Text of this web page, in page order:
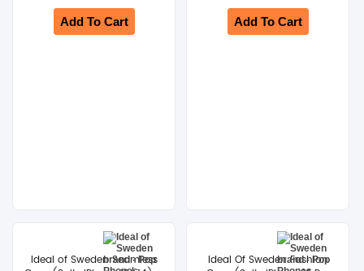
Add To Cart Add To Cart
Ideal of Sweden Seamless
Ideal Of Sweden Fashion